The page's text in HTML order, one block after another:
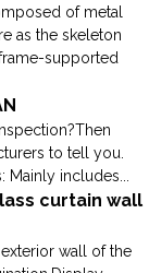
of metal
as the skeleton
supported
to tell you.
includes...
curtain wall
wall of the